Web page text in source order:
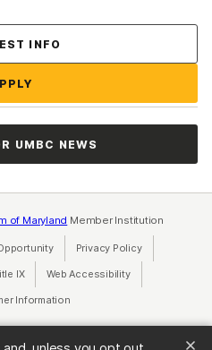
INFO
UMBC NEWS
of Maryland Member Institution
(opens in a new tab)
Privacy Policy(opens in a
IX(opens in a new tab)
Web Accessibility(opens in a new
Information